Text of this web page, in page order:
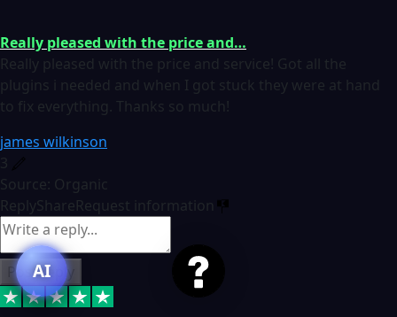
Really pleased with the price and…
Really pleased with the price and service! Got all the
plugins i needed and when I got stuck they were at hand
to fix everything. Thanks so much!
james wilkinson
3
Source: Organic
ReplyShareRequest information
Post reply
AI